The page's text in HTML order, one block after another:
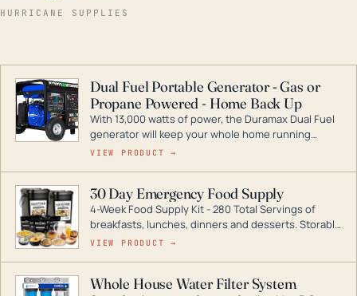
HURRICANE SUPPLIES
Dual Fuel Portable Generator - Gas or
Propane Powered - Home Back Up
With 13,000 watts of power, the Duramax Dual Fuel
generator will keep your whole home running
during a storm or power outage. DuroMax is the
digital inverters to generators that can power your
entire home.
VIEW PRODUCT →
30 Day Emergency Food Supply
4-Week Food Supply Kit - 280 Total Servings of
breakfasts, lunches, dinners and desserts. Storable
for decades if kept in dry conditions.
VIEW PRODUCT →
Whole House Water Filter System